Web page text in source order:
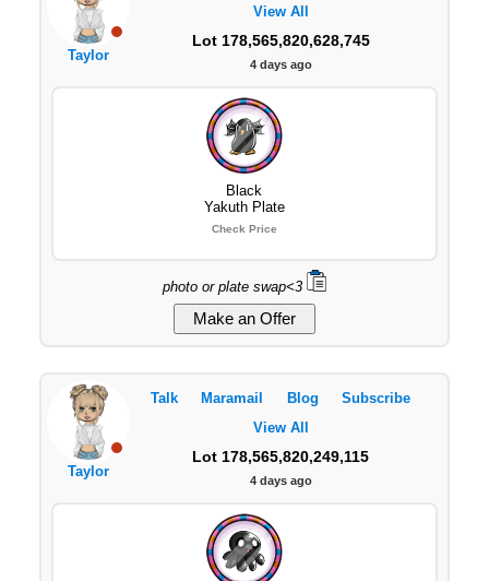
Taylor
View All
Lot 178,565,820,628,745
4 days ago
Black
Yakuth Plate
Check Price
photo or plate swap<3
Taylor
Talk Maramail Blog
Subscribe
View All
Lot 178,565,820,249,115
4 days ago